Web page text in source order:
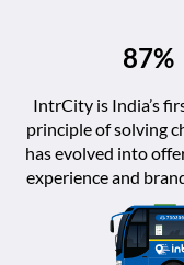
87%
IntrCity is India’s
principle of solving
has evolved into
experience and